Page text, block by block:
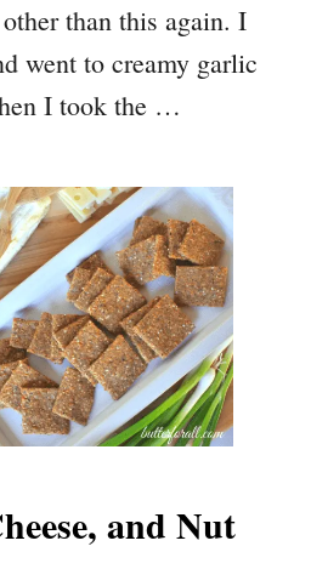
than this again. I
went to creamy garlic
I took the …
and Nut